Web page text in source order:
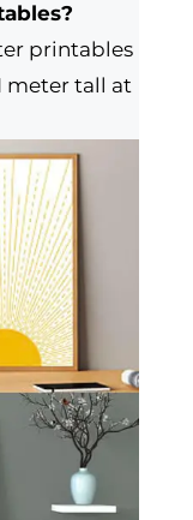
printables
meter tall at